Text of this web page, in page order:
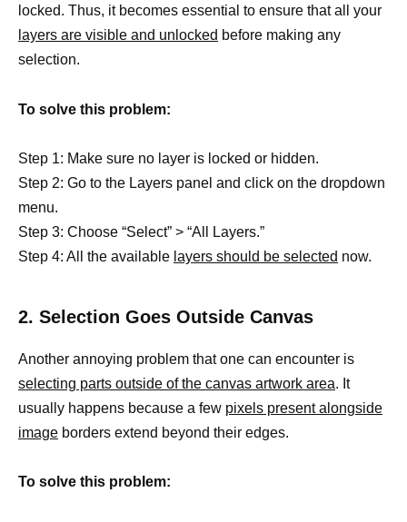
locked. Thus, it becomes essential to ensure that all your
layers are visible and unlocked before making any
selection.
To solve this problem:
Step 1: Make sure no layer is locked or hidden.
Step 2: Go to the Layers panel and click on the dropdown
menu.
Step 3: Choose “Select” > “All Layers.”
Step 4: All the available layers should be selected now.
2. Selection Goes Outside Canvas
Another annoying problem that one can encounter is
selecting parts outside of the canvas artwork area. It
usually happens because a few pixels present alongside
image borders extend beyond their edges.
To solve this problem: